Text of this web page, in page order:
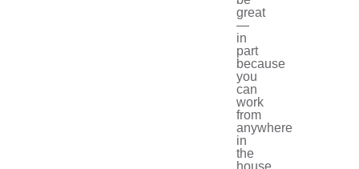
great
—
in
part
because
you
can
work
from
anywhere
in
the
house.